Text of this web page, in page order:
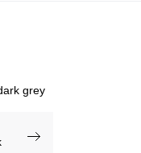
grey